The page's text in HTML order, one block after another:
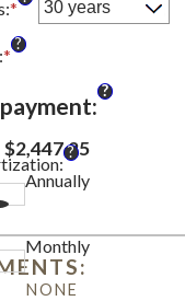
amount
between
$250,000,000
:*
:*Enter
amount
between
0%
and
50%
?
:
?
$2,447.25
:
?
Annually
Monthly
NONE